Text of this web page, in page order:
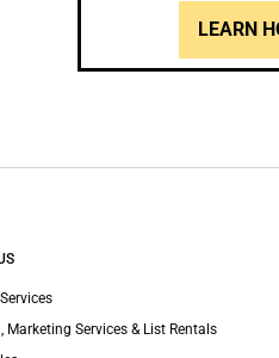
LEARN
Marketing Services & List Rentals